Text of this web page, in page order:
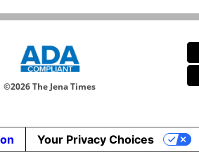
©2026 The Jena Times
Your Privacy Choices